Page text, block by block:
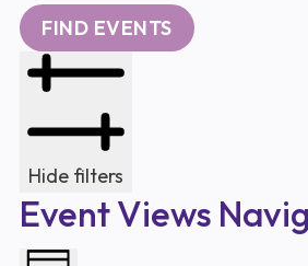
FIND EVENTS
Hide filters
Event Views